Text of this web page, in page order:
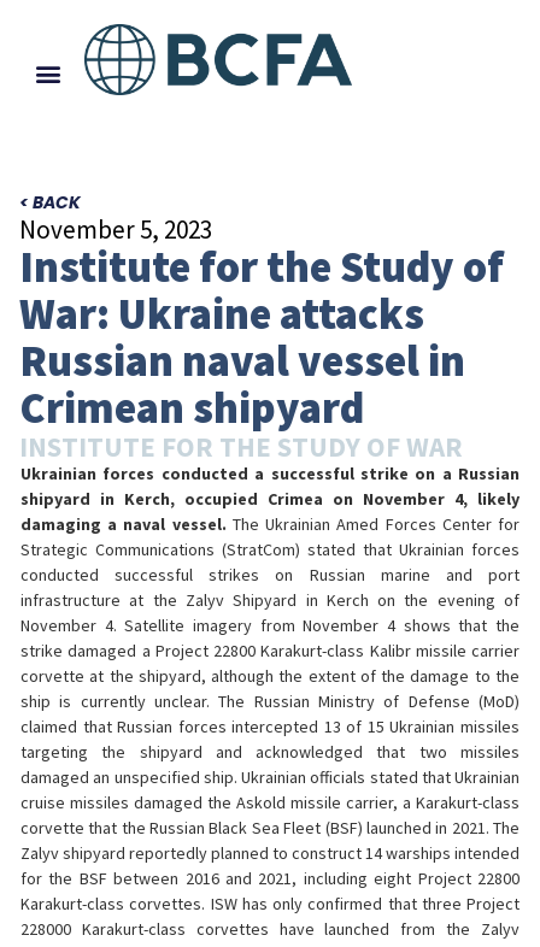
< BACK
November 5, 2023
Institute for the Study of
War: Ukraine attacks
Russian naval vessel in
Crimean shipyard
INSTITUTE FOR THE STUDY OF WAR
Ukrainian forces conducted a successful strike on a Russian
shipyard in Kerch, occupied Crimea on November 4, likely
damaging a naval vessel. The Ukrainian Amed Forces Center for
Strategic Communications (StratCom) stated that Ukrainian forces
conducted successful strikes on Russian marine and port
infrastructure at the Zalyv Shipyard in Kerch on the evening of
November 4. Satellite imagery from November 4 shows that the
strike damaged a Project 22800 Karakurt-class Kalibr missile carrier
corvette at the shipyard, although the extent of the damage to the
ship is currently unclear. The Russian Ministry of Defense (MoD)
claimed that Russian forces intercepted 13 of 15 Ukrainian missiles
targeting the shipyard and acknowledged that two missiles
damaged an unspecified ship. Ukrainian officials stated that Ukrainian
cruise missiles damaged the Askold missile carrier, a Karakurt-class
corvette that the Russian Black Sea Fleet (BSF) launched in 2021. The
Zalyv shipyard reportedly planned to construct 14 warships intended
for the BSF between 2016 and 2021, including eight Project 22800
Karakurt-class corvettes. ISW has only confirmed that three Project
228000 Karakurt-class corvettes have launched from the Zalyv